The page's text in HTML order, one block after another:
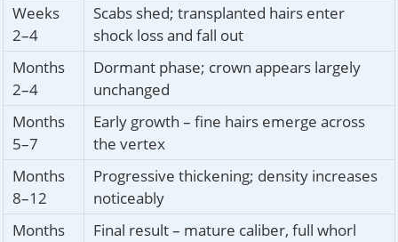
Weeks
2–4
Scabs shed; transplanted hairs enter
shock loss and fall out
Months
2–4
Dormant phase; crown appears largely
unchanged
Months
5–7
Early growth – fine hairs emerge across
the vertex
Months
8–12
Progressive thickening; density increases
noticeably
Months
Final result – mature caliber, full whorl